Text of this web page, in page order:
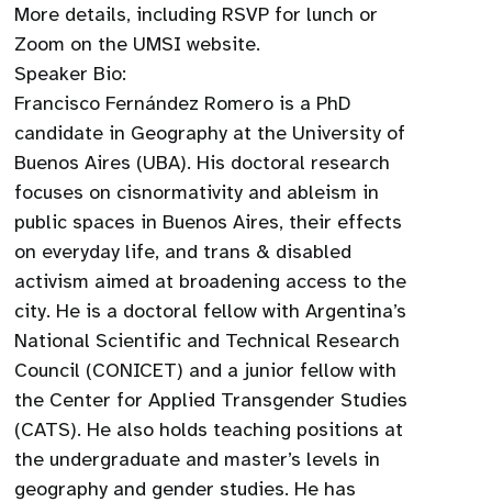
More details, including RSVP for lunch or
Zoom on the UMSI website.
Speaker Bio:
Francisco Fernández Romero is a PhD
candidate in Geography at the University of
Buenos Aires (UBA). His doctoral research
focuses on cisnormativity and ableism in
public spaces in Buenos Aires, their effects
on everyday life, and trans & disabled
activism aimed at broadening access to the
city. He is a doctoral fellow with Argentina’s
National Scientific and Technical Research
Council (CONICET) and a junior fellow with
the Center for Applied Transgender Studies
(CATS). He also holds teaching positions at
the undergraduate and master’s levels in
geography and gender studies. He has